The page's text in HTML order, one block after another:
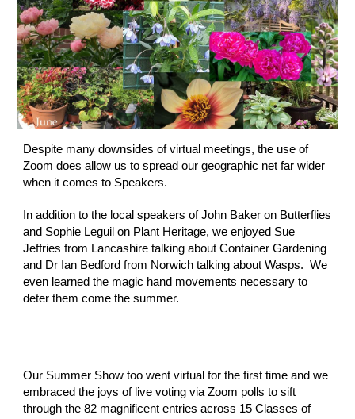
Despite many downsides of virtual meetings, the use of
Zoom does allow us to spread our geographic net far wider
when it comes to Speakers.
In addition to the local speakers of John Baker on Butterflies
and Sophie Leguil on Plant Heritage, we enjoyed Sue
Jeffries from Lancashire talking about Container Gardening
and Dr Ian Bedford from Norwich talking about Wasps.  We
even learned the magic hand movements necessary to
deter them come the summer.
Our Summer Show too went virtual for the first time and we
embraced the joys of live voting via Zoom polls to sift
through the 82 magnificent entries across 15 Classes of